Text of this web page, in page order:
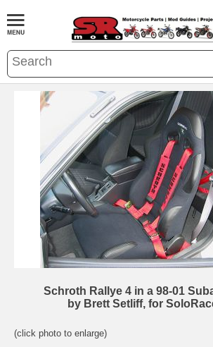
Schroth Rallye 4 in a 98-01
by Brett Setliff, for
(click photo to enlarge)